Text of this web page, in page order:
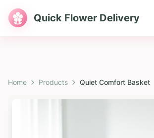
Quick Flower Delivery
Home Products Quiet Comfort Basket